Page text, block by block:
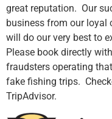
great reputation. Our
business from our loyal
will do our very best to
Please book directly
fraudsters operating
fake fishing trips.
TripAdvisor.